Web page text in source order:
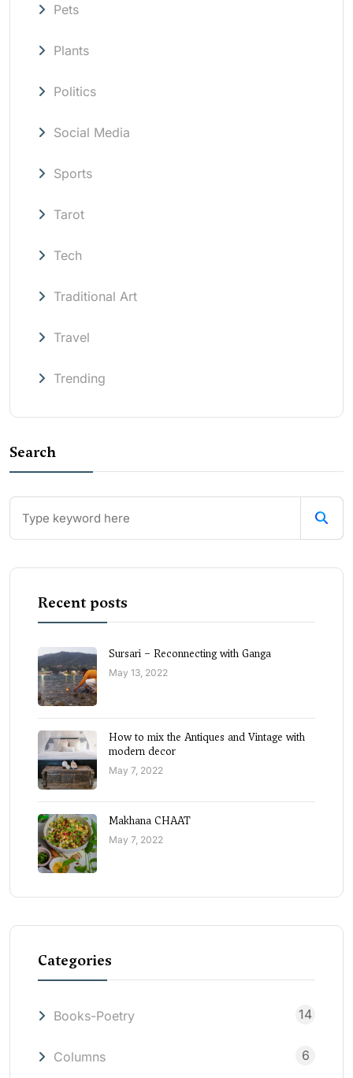
Pets
Plants
Politics
Social Media
Sports
Tarot
Tech
Traditional Art
Travel
Trending
Search
Recent posts
Sursari – Reconnecting with Ganga
May 13, 2022
How to mix the Antiques and Vintage with
modern decor
May 7, 2022
Makhana CHAAT
May 7, 2022
Categories
Books-Poetry 14
Columns 6